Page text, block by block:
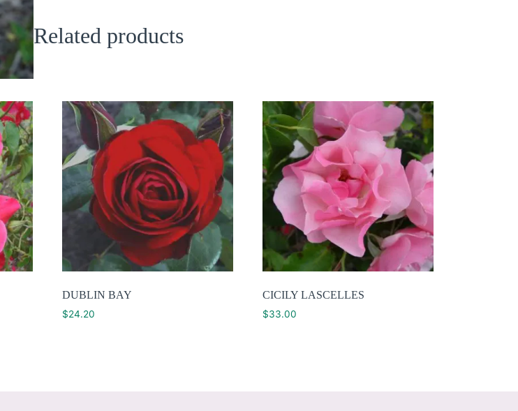
Related products
DUBLIN BAY
$24.20
CICILY LASCELLES
$33.00